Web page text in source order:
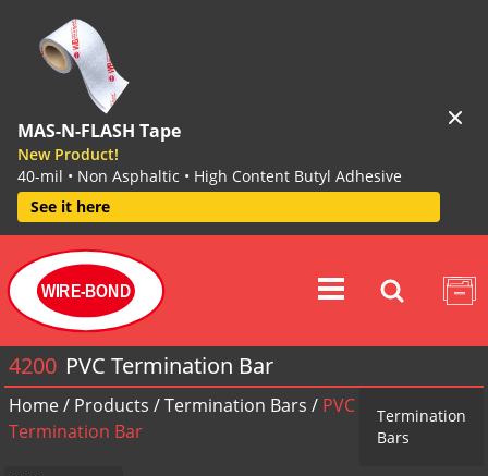
MAS-N-FLASH Tape
New Product!
40-mil • Non Asphaltic • High Content Butyl Adhesive
See it here
WIRE-BOND
4200 PVC Termination Bar
Home/ Products /Termination Bars / PVC
Termination Bar
Termination
Bars